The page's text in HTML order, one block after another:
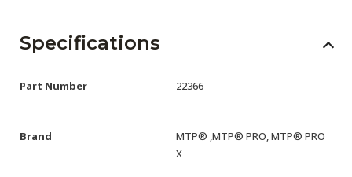
Specifications
Part Number 22366
Brand
MTP® ,MTP® PRO, MTP® PRO
X